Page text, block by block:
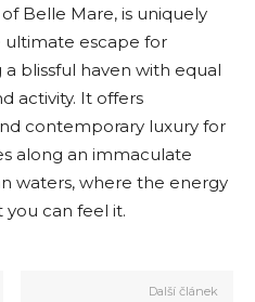
Belle Mare, is uniquely
escape for
blissful haven with equal
activity. It offers
contemporary luxury for
along an immaculate
waters, where the energy
you can feel it.
Další článek